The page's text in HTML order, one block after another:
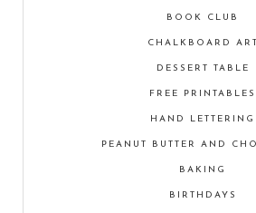
BOOK CLUB
CHALKBOARD ART
DESSERT TABLE
FREE PRINTABLES
HAND LETTERING
PEANUT BUTTER AND
BAKING
BIRTHDAYS